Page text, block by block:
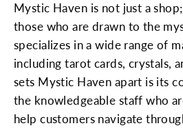
Mystic Haven is not just a
those who are drawn to the
specializes in a wide range of
including tarot cards, crystals,
sets Mystic Haven apart is its
the knowledgeable staff who
help customers navigate